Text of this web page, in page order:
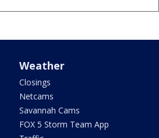
Weather
Closings
Netcams
Savannah Cams
FOX 5 Storm Team App